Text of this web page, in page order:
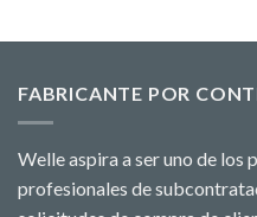
FABRICANTE POR
Welle aspira a ser uno de los
profesionales de